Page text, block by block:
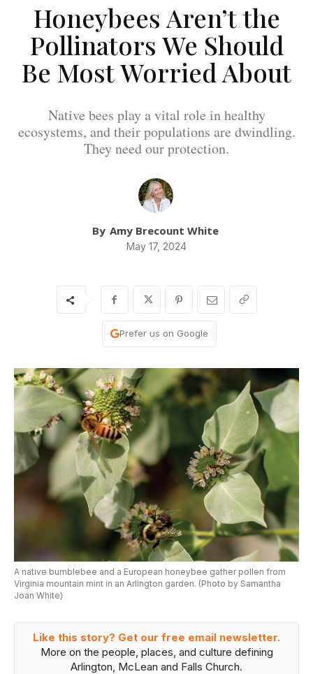
Honeybees Aren’t the
Pollinators We Should
Be Most Worried About
Native bees play a vital role in healthy
ecosystems, and their populations are dwindling.
They need our protection.
By Amy Brecount White
May 17, 2024
Prefer us on Google
A native bumblebee and a European honeybee gather pollen from
Virginia mountain mint in an Arlington garden. (Photo by Samantha
Joan White)
Like this story? Get our free email newsletter.
More on the people, places, and culture defining
Arlington, McLean and Falls Church.